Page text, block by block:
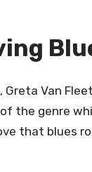
Greta Van
the genre
that blues